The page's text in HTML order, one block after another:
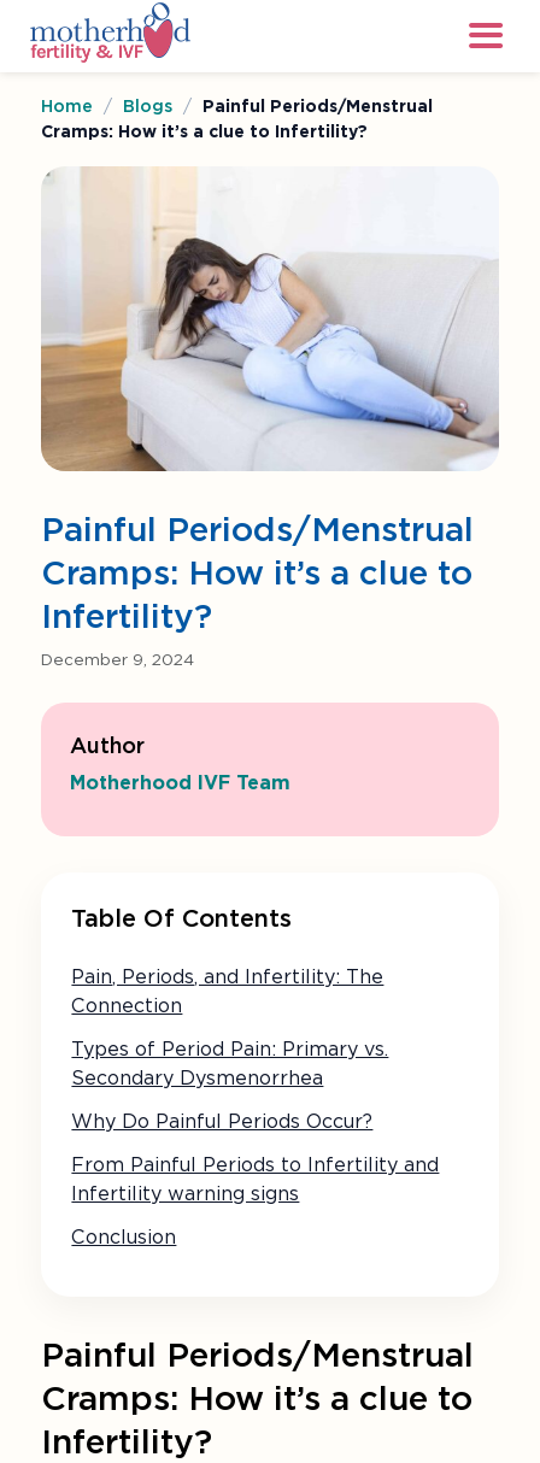
Home / Blogs /
Painful Periods/Menstrual
Cramps: How it’s a clue to Infertility?
Painful Periods/Menstrual
Cramps: How it’s a clue to
Infertility?
December 9, 2024
Author
Motherhood IVF Team
Table Of Contents
Pain, Periods, and Infertility: The
Connection
Types of Period Pain: Primary vs.
Secondary Dysmenorrhea
Why Do Painful Periods Occur?
From Painful Periods to Infertility and
Infertility warning signs
Conclusion
Painful Periods/Menstrual
Cramps: How it’s a clue to
Infertility?